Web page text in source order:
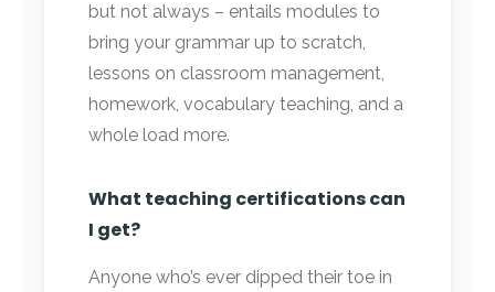
but not always – entails modules to
bring your grammar up to scratch,
lessons on classroom management,
homework, vocabulary teaching, and a
whole load more.
What teaching certifications can
I get?
Anyone who’s ever dipped their toe in